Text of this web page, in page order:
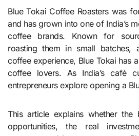
Blue Tokai Coffee Roasters was founded in 2013 in Delhi
and has grown into one of India’s
coffee brands. Known for
roasting them in small batches,
coffee experience, Blue Tokai has
coffee lovers. As India’s café
entrepreneurs explore opening a
This article explains whether the
opportunities, the real